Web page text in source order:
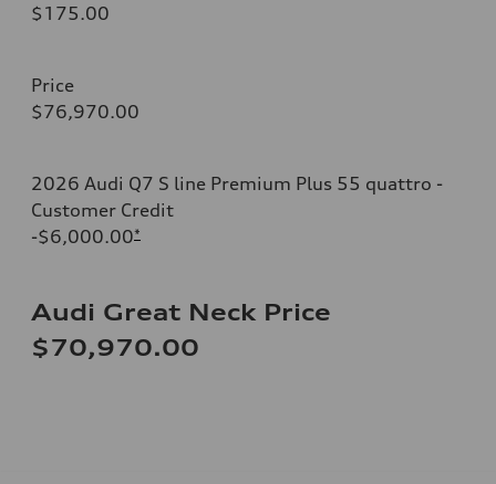
$175.00
Price
$76,970.00
2026 Audi Q7 S line Premium Plus 55 quattro -
Customer Credit
-$6,000.00*
Audi Great Neck Price
$70,970.00